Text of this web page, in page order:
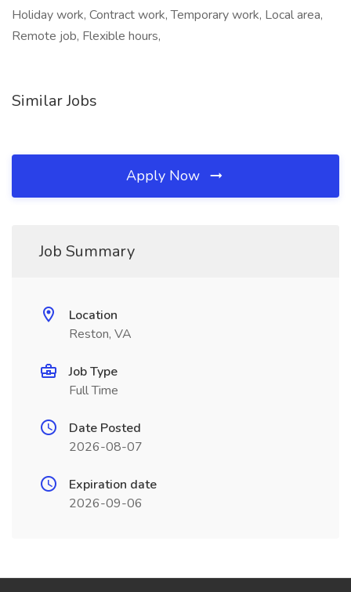
Holiday work, Contract work, Temporary work, Local area,
Remote job, Flexible hours,
Similar Jobs
Apply Now
Job Summary
Location
Reston, VA
Job Type
Full Time
Date Posted
2026-08-07
Expiration date
2026-09-06